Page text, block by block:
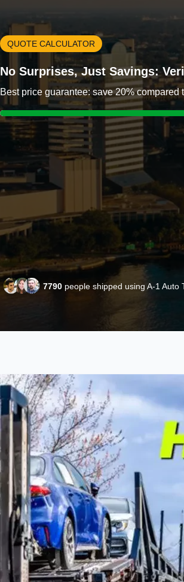
QUOTE CALCULATOR
No Surprises, Just Savings:
Best price guarantee: save 20%
7790 people shipped using A-1 Auto